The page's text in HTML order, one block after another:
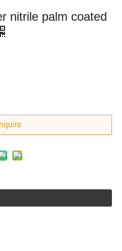
nitrile palm coated
Inquire